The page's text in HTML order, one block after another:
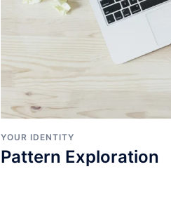
YOUR IDENTITY
Pattern Exploration